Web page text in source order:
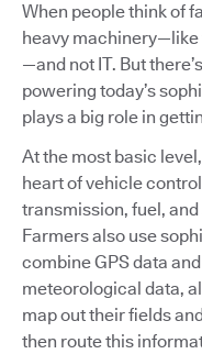
When people think of
heavy
—and not IT. But
powering today’s
plays a big role in
At the most basic
heart of vehicle
transmission, fuel,
Farmers also use
combine GPS data
meteorological data,
map out their fields
then route this